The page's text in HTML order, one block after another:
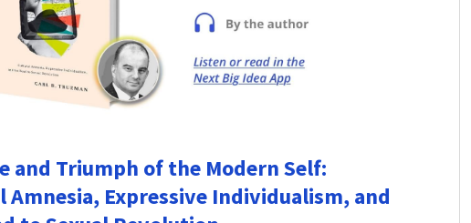
and Triumph of the Modern Self:
Amnesia, Expressive Individualism, and